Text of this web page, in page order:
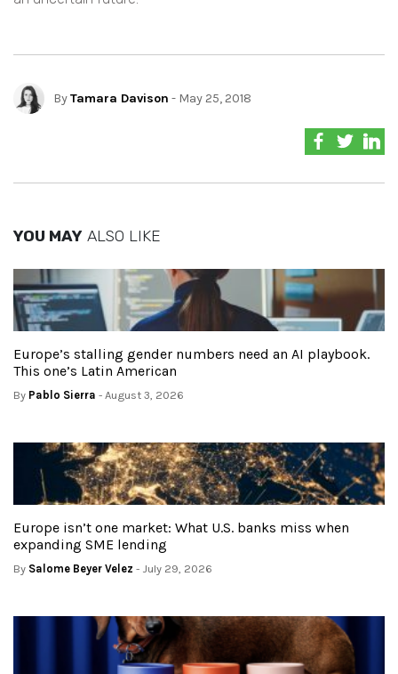
ByTamara Davison - May 25, 2018
YOU MAY ALSO LIKE
Europe’s stalling gender numbers need an AI playbook.
This one’s Latin American
By Pablo Sierra - August 3, 2026
Europe isn’t one market: What U.S. banks miss when
expanding SME lending
By Salome Beyer Velez - July 29, 2026